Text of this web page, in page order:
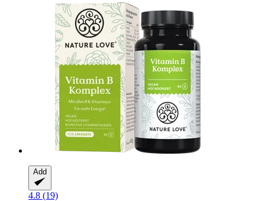
Add
4.8 (19)